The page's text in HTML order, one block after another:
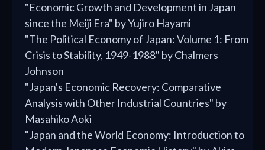
"Economic Growth and Development in Japan
since the Meiji Era" by Yujiro Hayami
"The Political Economy of Japan: Volume 1: From
Crisis to Stability, 1949-1988" by Chalmers
Johnson
"Japan's Economic Recovery: Comparative
Analysis with Other Industrial Countries" by
Masahiko Aoki
"Japan and the World Economy: Introduction to